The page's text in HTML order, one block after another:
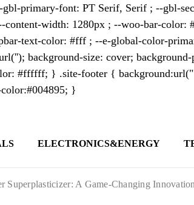
primary-font: PT Serif, Serif ; --gbl-
width: 1280px ; --woo-bar-
text-color: #fff ; --e-global-color-
background-size: cover;
#ffffff; } .site-footer {
}
seeking to stay
ELECTRONICS&ENERGY
Superplasticizer: A Game-Changing